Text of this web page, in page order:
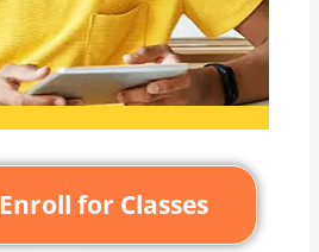
Enroll for Classes